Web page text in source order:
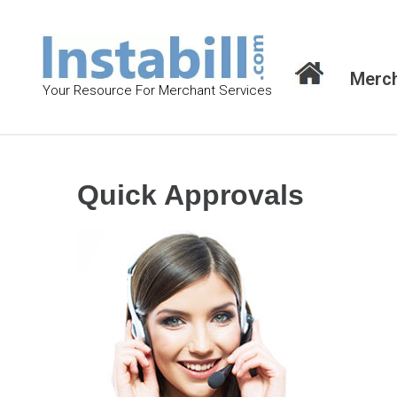
Your Resource For Merchant Services
Quick Approvals